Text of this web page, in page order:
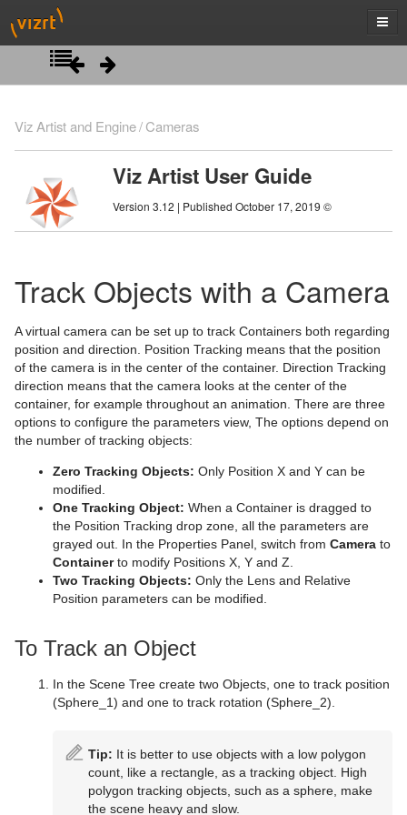
Introduction
Viz Artist/Engine Folders
Viz Artist Startup and Close
Artist Interface Overview
Main Menu Left
Manage Items and Built Ins
Server Tree
Item Panel
What are items
Working with Items
Working with Audio (Clips) Items
Working with Fontstyle Items
Working with Geometry Items
Working with Image Items
Working with Material and Material Advanced Items
Working with Video Items
Container and Scene Properties
Assign Keywords to Items
Image Editor
Fontstyle Editor
Material Editor
Background Loading
Substance Editor
Scene Tree Menu
Favorites Bar
Containers
Container Editor
Modify Container Properties
Manipulate Container Properties
Geometry Editor
Transformation Editor
External Control
Control Channels
Scene Management
Open a Scene
Scene Settings
Clipper Panel
Global Settings Panel
HDR (High Dynamic Range) Panel
Media Asset Panel
Texture Editor
Plug-in Panel
Rendering Panel
Screen Space Ambient Occlusion
Virtual Studio Panel
Viz Libero and Viz Arena Render Sequences
Scene Editor
Layer Manager
Performance Bar
Scene Editor Buttons
Snapshot
Working with the Scene Editor
Scene Editor Views
Media Assets
Media Asset Manager
Media Asset Workflow
Media Asset Channel Types
Channel Folder Media Assets
Clip Channel Media Asset
Container Folder Media Assets
GFX Channels
Live Video Feeds
Stream Media Asset
Live Feed from a Video Stream
Super Channels
Playback of Media Assets
Video Clips
Video Clip Playback Considerations
Transfer Clips From Viz One
Keying Mode
Keying Best Practices
Seamless Input Channel Switcher
Lights
Types Of Light
Light Visualization
Light Source Animation
Shadow Maps
Cameras
Parameters for Perspective View
Parameters for Orthogonal View
Parameters for Window View
Camera Editor Right Panel
Stereo Settings
Stereoscopy Best Practices
Stereoscopic Output Using Shutter Glasses
Change Camera Parameters in Orthogonal Views
Copy Properties from One Camera to Another
Camera Selection
Camera Animation
Viz Artist and Engine Cameras
Viz Artist User Guide
Version 3.12 | Published October 17, 2019 ©
Track Objects with a Camera
A virtual camera can be set up to track Containers both regarding
position and direction. Position Tracking means that the position
of the camera is in the center of the container. Direction Tracking
direction means that the camera looks at the center of the
container, for example throughout an animation. There are three
options to configure the parameters view, The options depend on
the number of tracking objects:
Zero Tracking Objects: Only Position X and Y can be
modified.
One Tracking Object: When a Container is dragged to
the Position Tracking drop zone, all the parameters are
grayed out. In the Properties Panel, switch from Camera to
Containerto modify Positions X, Y and Z.
Two Tracking Objects: Only the Lens and Relative
Position parameters can be modified.
To Track an Object
In the Scene Tree create two Objects, one to track position
(Sphere_1) and one to track rotation (Sphere_2).
Tip: It is better to use objects with a low polygon
count, like a rectangle, as a tracking object. High
polygon tracking objects, such as a sphere, make
the scene heavy and slow.